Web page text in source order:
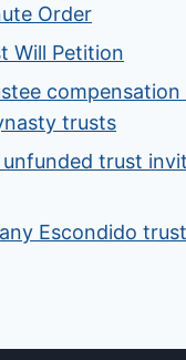
Order
Will Petition
trusts
unfunded trust
Escondido